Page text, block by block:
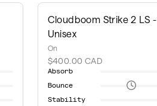
Cloudboom Strike 2 LS -
Unisex
On
$400.00 CAD
Absorb
Bounce
Stability